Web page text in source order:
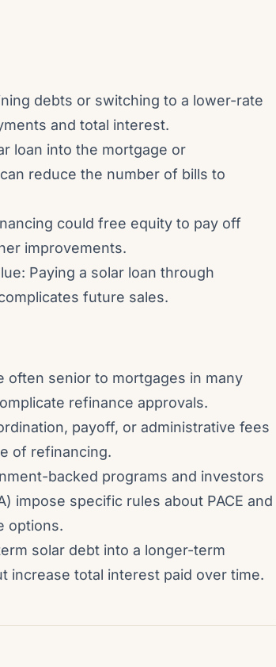
debts or switching to a lower-rate
and total interest.
loan into the mortgage or
reduce the number of bills to
could free equity to pay off
improvements.
Paying a solar loan through
future sales.
often senior to mortgages in many
refinance approvals.
payoff, or administrative fees
of refinancing.
backed programs and investors
impose specific rules about PACE and
options.
solar debt into a longer-term
increase total interest paid over time.